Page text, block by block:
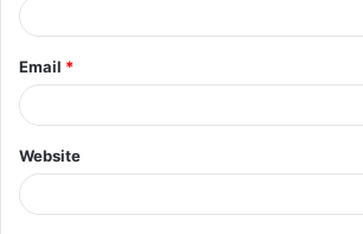
Email *
Website